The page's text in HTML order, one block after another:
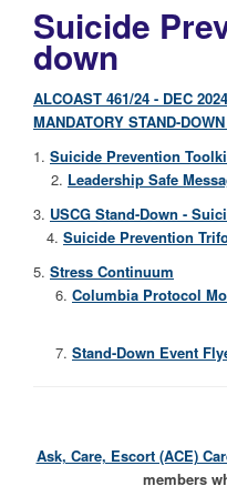
Suicide
down
ALCOAST 461/24 - DEC
MANDATORY STAND-
1. Suicide Prevention
2. Leadership Safe
3. USCG Stand-Down -
4. Suicide Prevention
5. Stress Continuum
6. Columbia Protocol
7. Stand-Down Event
Ask, Care, Escort (ACE)
members